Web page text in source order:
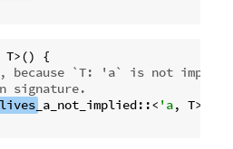
T>() {
because `T: 'a` is not implied
signature.
_a_not_implied::< 'a, T>();